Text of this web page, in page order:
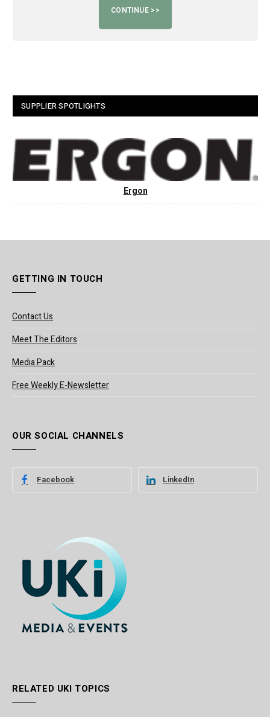
SUPPLIER SPOTLIGHTS
Ergon
GETTING IN TOUCH
Contact Us
Meet The Editors
Media Pack
Free Weekly E-Newsletter
OUR SOCIAL CHANNELS
Facebook LinkedIn
RELATED UKI TOPICS